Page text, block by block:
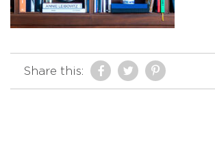
Share this: